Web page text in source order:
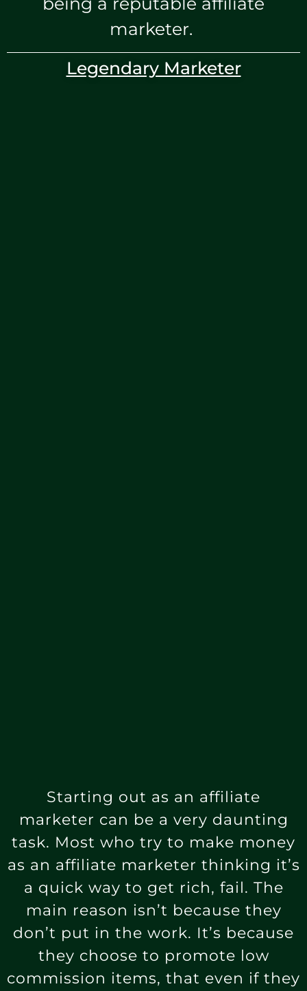
marketer.
Legendary Marketer
Starting out as an affiliate
marketer can be a very daunting
task. Most who try to make money
as an affiliate marketer thinking it’s
a quick way to get rich, fail. The
main reason isn’t because they
don’t put in the work. It’s because
they choose to promote low
commission items, that even if they